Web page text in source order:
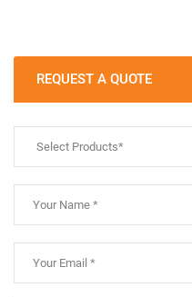
REQUEST A QUOTE